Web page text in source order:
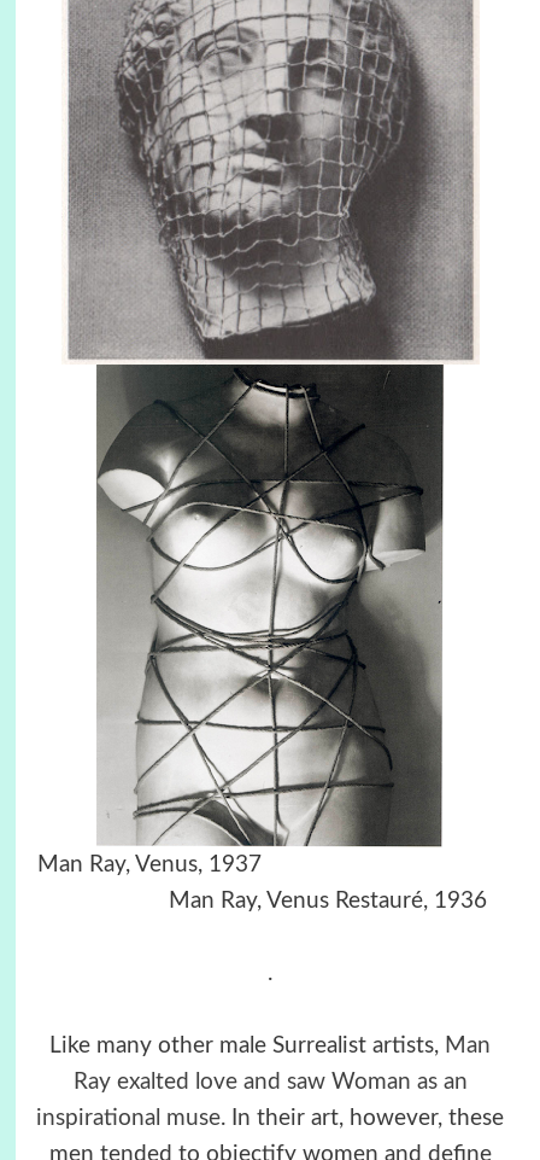
Man Ray, Venus, 1937
Man Ray, Venus Restauré, 1936
.
Like many other male Surrealist artists, Man
Ray exalted love and saw Woman as an
inspirational muse. In their art, however, these
men tended to objectify women and define